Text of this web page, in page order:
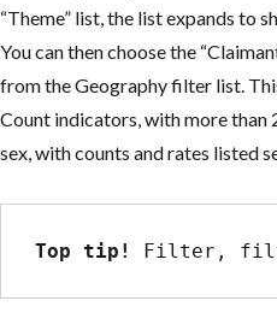
“Theme” list, the list expands to
You can then choose the
from the Geography filter list.
Count indicators, with more than
sex, with counts and rates listed
Top tip! Filter,